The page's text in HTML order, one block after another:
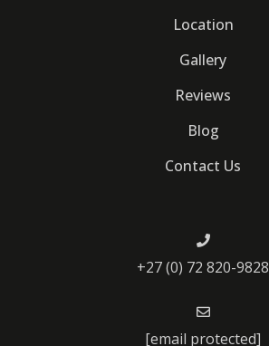
Location
Gallery
Reviews
Blog
Contact Us
+27 (0) 72 820-9828
[email protected]